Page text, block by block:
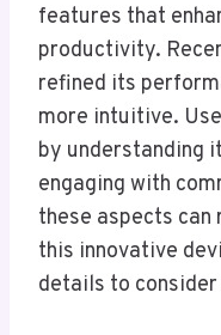
features that
productivity.
refined its
more intuitive.
by understanding
engaging with
these aspects
this innovative
details to